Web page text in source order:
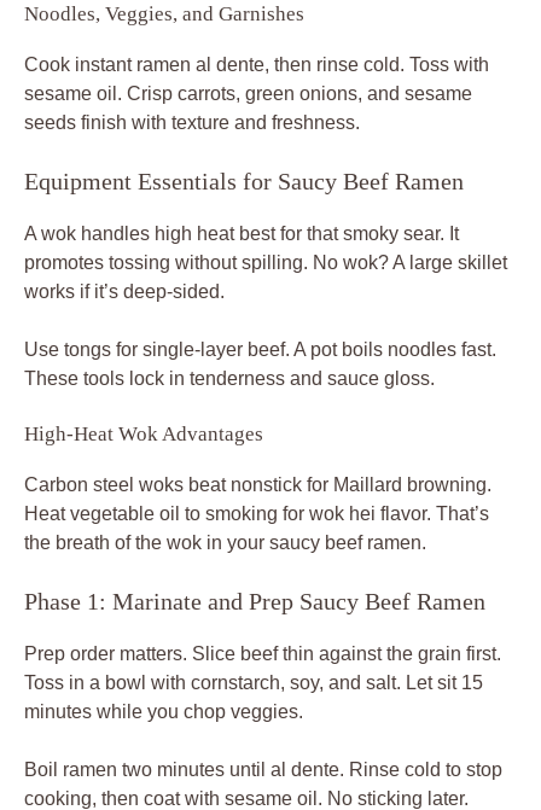
Noodles, Veggies, and Garnishes
Cook instant ramen al dente, then rinse cold. Toss with
sesame oil. Crisp carrots, green onions, and sesame
seeds finish with texture and freshness.
Equipment Essentials for Saucy Beef Ramen
A wok handles high heat best for that smoky sear. It
promotes tossing without spilling. No wok? A large skillet
works if it’s deep-sided.
Use tongs for single-layer beef. A pot boils noodles fast.
These tools lock in tenderness and sauce gloss.
High-Heat Wok Advantages
Carbon steel woks beat nonstick for Maillard browning.
Heat vegetable oil to smoking for wok hei flavor. That’s
the breath of the wok in your saucy beef ramen.
Phase 1: Marinate and Prep Saucy Beef Ramen
Prep order matters. Slice beef thin against the grain first.
Toss in a bowl with cornstarch, soy, and salt. Let sit 15
minutes while you chop veggies.
Boil ramen two minutes until al dente. Rinse cold to stop
cooking, then coat with sesame oil. No sticking later.